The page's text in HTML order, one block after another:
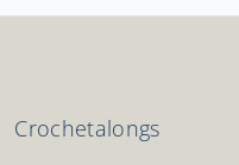
Crochetalongs